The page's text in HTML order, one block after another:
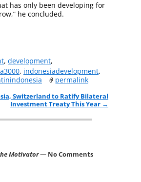
has only been developing for
he concluded.
,development,
, indonesiadevelopment,
permalink
Switzerland to Ratify Bilateral
Investment Treaty This Year →
Motivator— No Comments